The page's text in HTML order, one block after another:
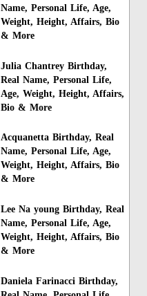
Name, Personal Life, Age,
Weight, Height, Affairs, Bio
& More
Julia Chantrey Birthday,
Real Name, Personal Life,
Age, Weight, Height, Affairs,
Bio & More
Acquanetta Birthday, Real
Name, Personal Life, Age,
Weight, Height, Affairs, Bio
& More
Lee Na young Birthday, Real
Name, Personal Life, Age,
Weight, Height, Affairs, Bio
& More
Daniela Farinacci Birthday,